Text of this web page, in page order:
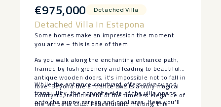
€975,000 Detached Villa
Detached Villa In Estepona
Some homes make an impression the moment
you arrive – this is one of them.
As you walk along the enchanting entrance path,
framed by lush greenery and leading to beautiful
antique wooden doors, it’s impossible not to fall in
love. Beyond the entrance awaits a truly magical
courtyard, reminiscent of the timeless elegance of
the Marbella Club. Peaceful and inviting, this
While the entrance courtyard offers privacy and
tranquillity, the opposite side of the villa opens
onto the sunny garden and pool area. Here you’ll